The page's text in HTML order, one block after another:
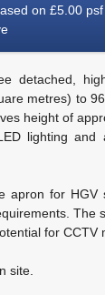
on £5.00
detached,
metres) to
height of
lighting
apron for
The
for CCTV
site.